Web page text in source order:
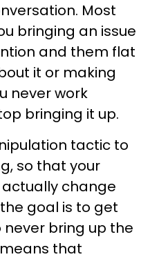
Most
bringing an issue
and them flat
it or making
never work
bringing it up.
tactic to
so that your
change
goal is to get
bring up the
that